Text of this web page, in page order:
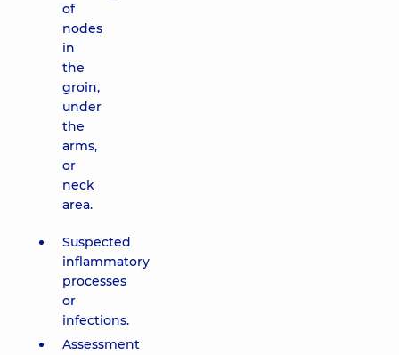
of
nodes
in
the
groin,
under
the
arms,
or
neck
area.
Suspected
inflammatory
processes
or
infections.
Assessment